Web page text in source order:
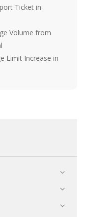
Ticket in
Volume from
Limit Increase in